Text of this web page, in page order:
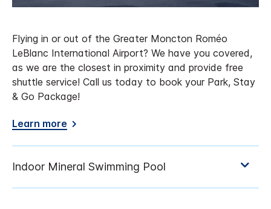
Flying in or out of the Greater Moncton Roméo
LeBlanc International Airport? We have you covered,
as we are the closest in proximity and provide free
shuttle service! Call us today to book your Park, Stay
& Go Package!
Learn more